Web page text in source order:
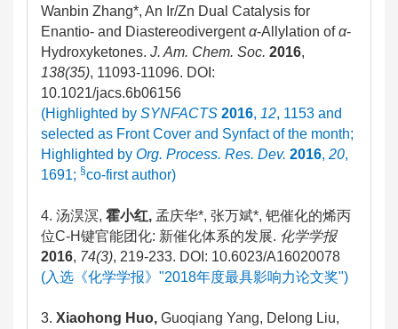
Wanbin Zhang*, An Ir/Zn Dual Catalysis for
Enantio- and Diastereodivergentα-Allylation ofα-
Hydroxyketones. J. Am. Chem. Soc. 2016,
138(35), 11093-11096. DOI:
10.1021/jacs.6b06156
(Highlighted by SYNFACTS 2016, 12, 1153 and
selected as Front Cover and Synfact of the month;
Highlighted by Org. Process. Res. Dev. 2016, 20,
1691; §co-first author)
4. 汤淏溟, 霍小红, 孟庆华*, 张万斌*, 钯催化的烯丙
位C-H键官能团化: 新催化体系的发展. 化学学报
2016, 74(3), 219-233. DOI: 10.6023/A16020078
(入选《化学学报》"2018年度最具影响力论文奖")
3. Xiaohong Huo, Guoqiang Yang, Delong Liu,